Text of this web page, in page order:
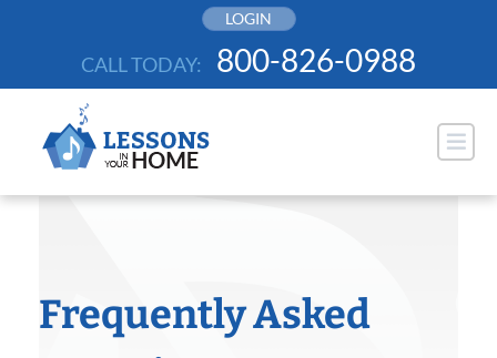
LOGIN
CALL TODAY: 800-826-0988
Frequently Asked